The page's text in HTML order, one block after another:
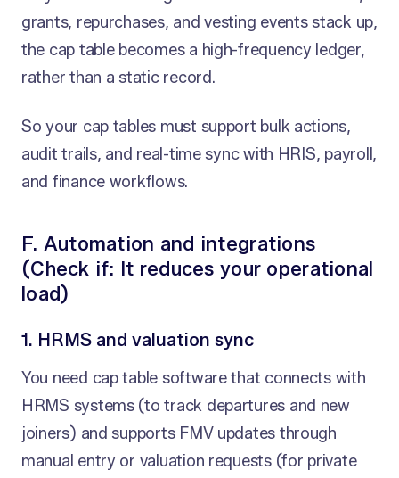
grants, repurchases, and vesting events stack up,
the cap table becomes a high-frequency ledger,
rather than a static record.
So your cap tables must support bulk actions,
audit trails, and real-time sync with HRIS, payroll,
and finance workflows.
F. Automation and integrations
(Check if: It reduces your operational
load)
1. HRMS and valuation sync
You need cap table software that connects with
HRMS systems (to track departures and new
joiners) and supports FMV updates through
manual entry or valuation requests (for private